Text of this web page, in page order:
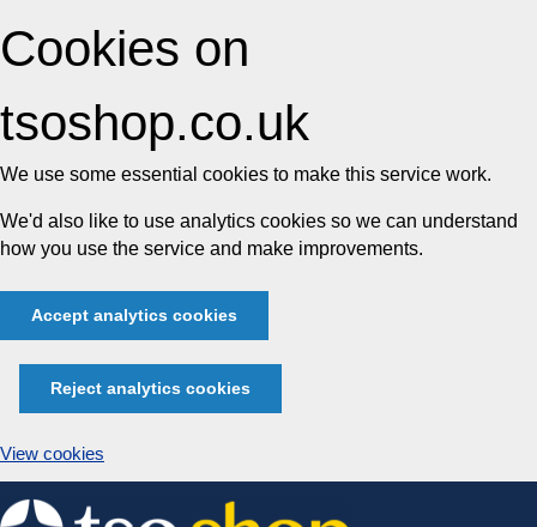
Cookies on
tsoshop.co.uk
We use some essential cookies to make this service work.
We'd also like to use analytics cookies so we can understand
how you use the service and make improvements.
Accept analytics cookies
Reject analytics cookies
View cookies